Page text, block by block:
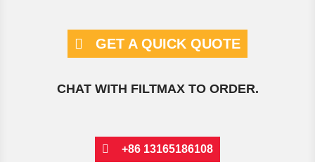
GET A QUICK QUOTE
CHAT WITH FILTMAX TO ORDER.
+86 13165186108